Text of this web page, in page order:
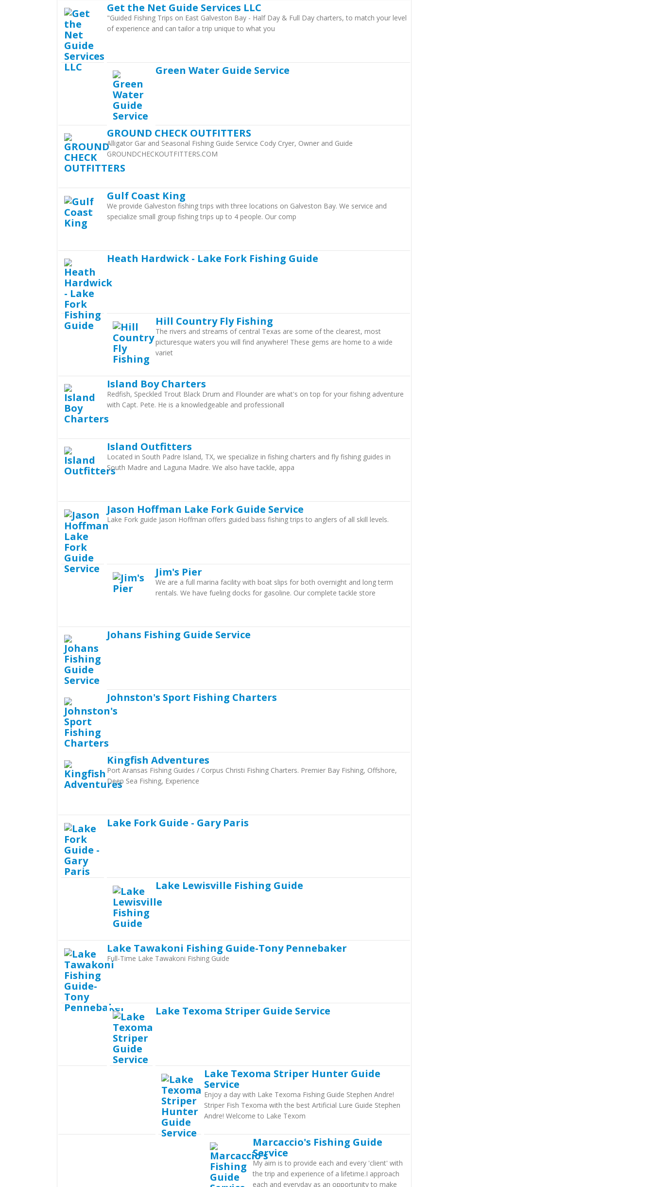
Get the Net Guide Services LLC
"Guided Fishing Trips on East Galveston Bay - Half Day & Full Day charters, to match your level
of experience and can tailor a trip unique to what you
Green Water Guide Service
GROUND CHECK OUTFITTERS
Alligator Gar and Seasonal Fishing Guide Service Cody Cryer, Owner and Guide
GROUNDCHECKOUTFITTERS.COM
Gulf Coast King
We provide Galveston fishing trips with three locations on Galveston Bay. We service and
specialize small group fishing trips up to 4 people. Our comp
Heath Hardwick - Lake Fork Fishing Guide
Hill Country Fly Fishing
The rivers and streams of central Texas are some of the clearest, most
picturesque waters you will find anywhere! These gems are home to a wide
variet
Island Boy Charters
Redfish, Speckled Trout Black Drum and Flounder are what's on top for your fishing adventure
with Capt. Pete. He is a knowledgeable and professionall
Island Outfitters
Located in South Padre Island, TX, we specialize in fishing charters and fly fishing guides in
South Madre and Laguna Madre. We also have tackle, appa
Jason Hoffman Lake Fork Guide Service
Lake Fork guide Jason Hoffman offers guided bass fishing trips to anglers of all skill levels.
Jim's Pier
We are a full marina facility with boat slips for both overnight and long term
rentals. We have fueling docks for gasoline. Our complete tackle store
Johans Fishing Guide Service
Johnston's Sport Fishing Charters
Kingfish Adventures
Port Aransas Fishing Guides / Corpus Christi Fishing Charters. Premier Bay Fishing, Offshore,
Deep Sea Fishing, Experience
Lake Fork Guide - Gary Paris
Lake Lewisville Fishing Guide
Lake Tawakoni Fishing Guide-Tony Pennebaker
Full-Time Lake Tawakoni Fishing Guide
Lake Texoma Striper Guide Service
Lake Texoma Striper Hunter Guide
Service
Enjoy a day with Lake Texoma Fishing Guide Stephen Andre!
Striper Fish Texoma with the best Artificial Lure Guide Stephen
Andre! Welcome to Lake Texom
Marcaccio's Fishing Guide
Service
My aim is to provide each and every 'client' with
the trip and experience of a lifetime.I approach
each and everyday as an opportunity to make